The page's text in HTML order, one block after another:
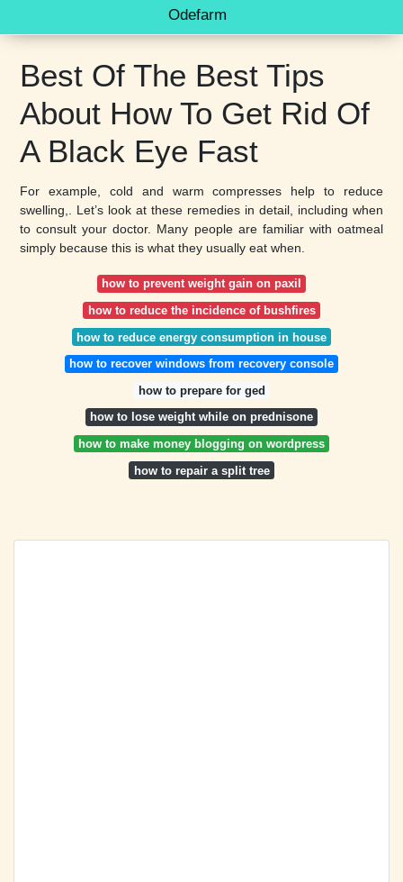
Odefarm
Best Of The Best Tips
About How To Get Rid Of
A Black Eye Fast
For example, cold and warm compresses help to reduce
swelling,. Let’s look at these remedies in detail, including when
to consult your doctor. Many people are familiar with oatmeal
simply because this is what they usually eat when.
how to prevent weight gain on paxil
how to reduce the incidence of bushfires
how to reduce energy consumption in house
how to recover windows from recovery console
how to prepare for ged
how to lose weight while on prednisone
how to make money blogging on wordpress
how to repair a split tree